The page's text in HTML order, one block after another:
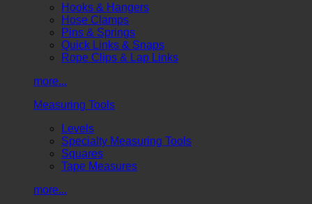
Hooks & Hangers
Hose Clamps
Pins & Springs
Quick Links & Snaps
Rope Clips & Lap Links
more...
Measuring Tools
Levels
Specialty Measuring Tools
Squares
Tape Measures
more...